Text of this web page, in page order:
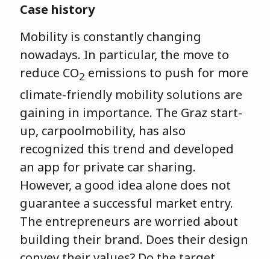
Case history
Mobility is constantly changing
nowadays. In particular, the move to
reduce CO2 emissions to push for more
climate-friendly mobility solutions are
gaining in importance. The Graz start-
up, carpoolmobility, has also
recognized this trend and developed
an app for private car sharing.
However, a good idea alone does not
guarantee a successful market entry.
The entrepreneurs are worried about
building their brand. Does their design